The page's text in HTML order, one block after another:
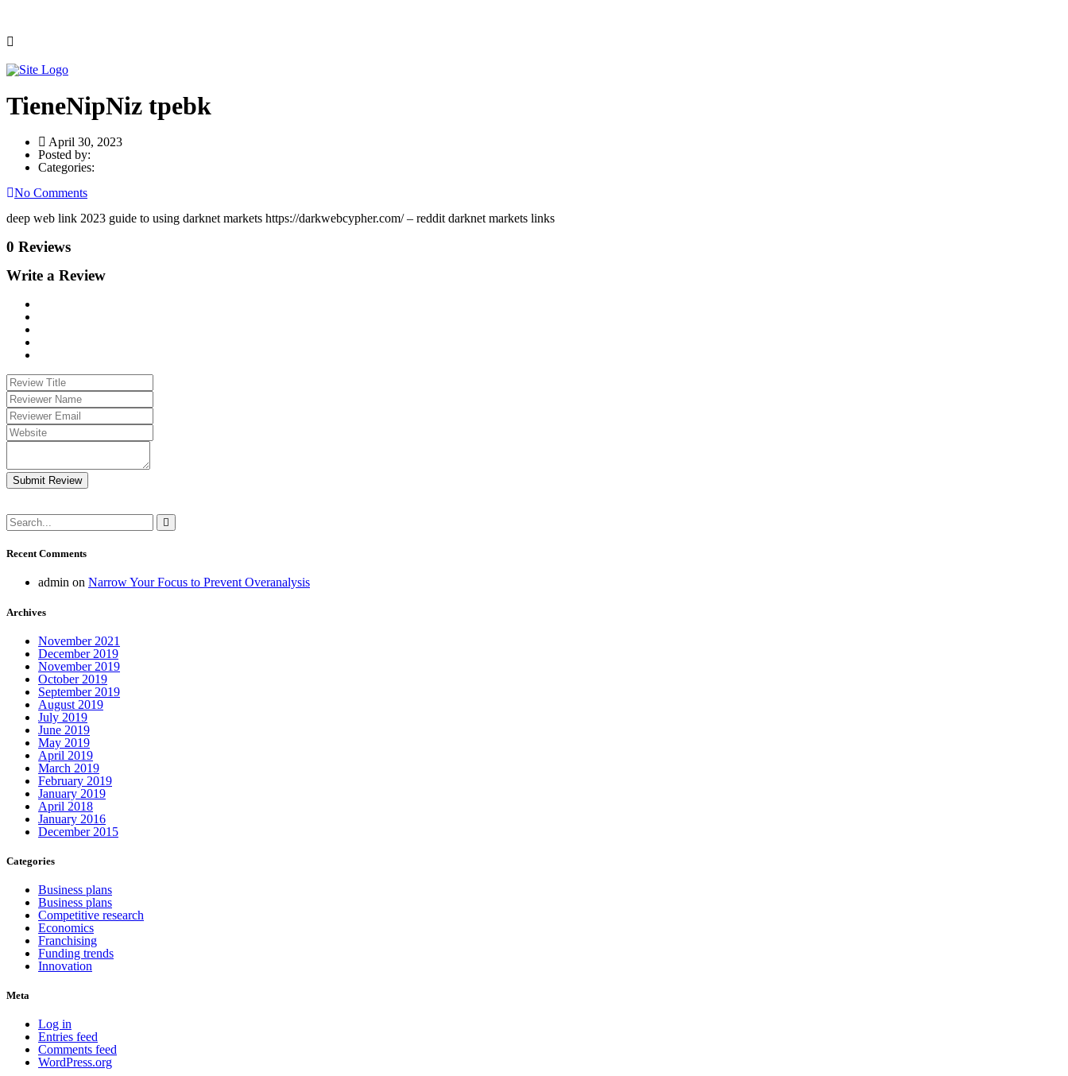
TieneNipNiz tpebk
April 30, 2023
Posted by:
Categories:
No Comments
deep web link 2023 guide to using darknet markets https://darkwebcypher.com/ – reddit darknet markets links
0 Reviews
Write a Review
Submit Review
Recent Comments
admin on Narrow Your Focus to Prevent Overanalysis
Archives
November 2021
December 2019
November 2019
October 2019
September 2019
August 2019
July 2019
June 2019
May 2019
April 2019
March 2019
February 2019
January 2019
April 2018
January 2016
December 2015
Categories
Business plans
Business plans
Competitive research
Economics
Franchising
Funding trends
Innovation
Meta
Log in
Entries feed
Comments feed
WordPress.org